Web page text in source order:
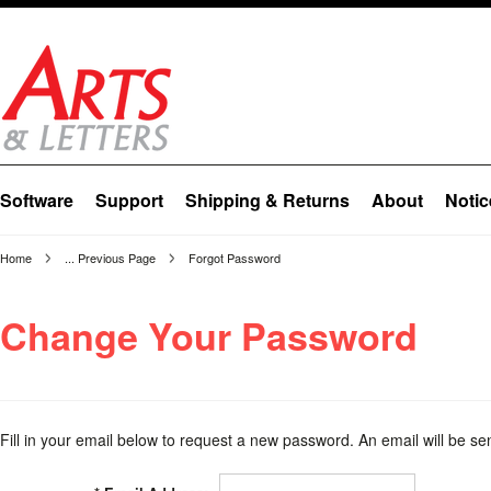
Software Support Shipping & Returns About
Home ... Previous Page Forgot Password
Change Your Password
Fill in your email below to request a new password. An email will be